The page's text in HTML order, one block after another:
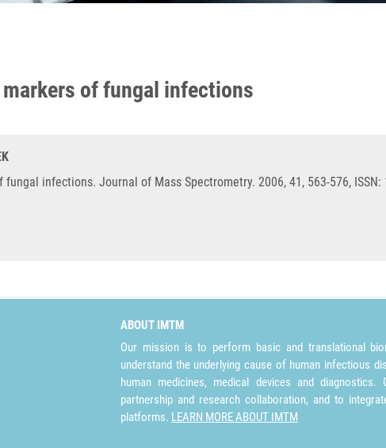
of fungal infections
infections. Journal of Mass Spectrometry. 2006, 41, 563-576, ISSN:
ABOUT IMTM
Our mission is to perform basic and translational
understand the underlying cause of human infectious
human medicines, medical devices and
partnership and research collaboration, and to
platforms. LEARN MORE ABOUT IMTM